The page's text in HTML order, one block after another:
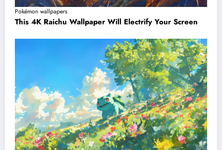
Pokémon wallpapers
This 4K Raichu Wallpaper Will Electrify Your Screen